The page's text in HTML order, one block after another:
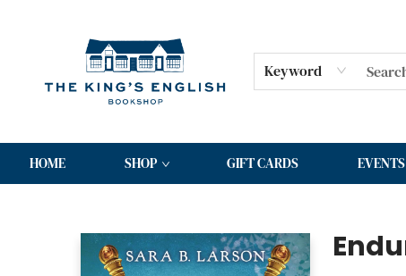
Keyword
HOME SHOP GIFT CARDS EVENTS